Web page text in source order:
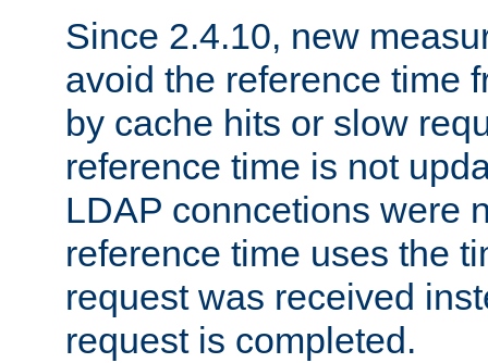
Since 2.4.10, new
avoid the reference time
by cache hits or slow
reference time is not
LDAP conncetions were
reference time uses the
request was received
request is completed.